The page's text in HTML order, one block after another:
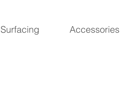
Surfacing Accessories